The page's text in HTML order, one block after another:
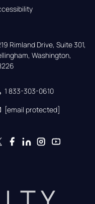
Rimland Drive, Suite 301,
Washington,
1 833-303-0610
[email protected]